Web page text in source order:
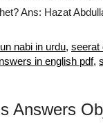
Ans: Hazat
nabi in urdu, seerat
in english pdf,
Answers